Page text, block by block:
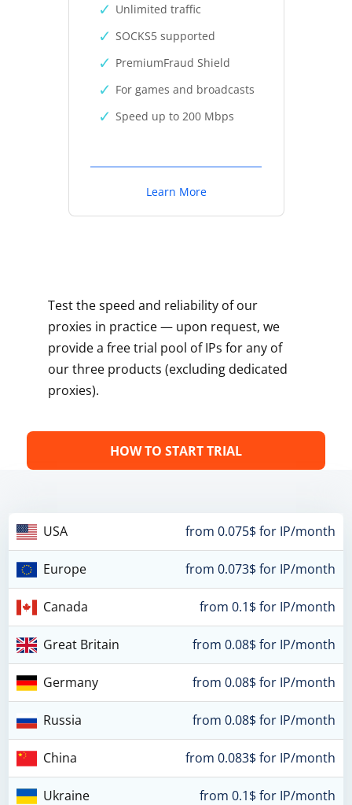
Unlimited traffic
SOCKS5 supported
PremiumFraud Shield
For games and broadcasts
Speed up to 200 Mbps
Learn More
Test the speed and reliability of our
proxies in practice — upon request, we
provide a free trial pool of IPs for any of
our three products (excluding dedicated
proxies).
HOW TO START TRIAL
USA from 0.075$ for IP/month
Europe from 0.073$ for IP/month
Canada from 0.1$ for IP/month
Great Britain from 0.08$ for IP/month
Germany from 0.08$ for IP/month
Russia from 0.08$ for IP/month
China from 0.083$ for IP/month
Ukraine from 0.1$ for IP/month